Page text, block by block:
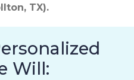
TX).
Will: